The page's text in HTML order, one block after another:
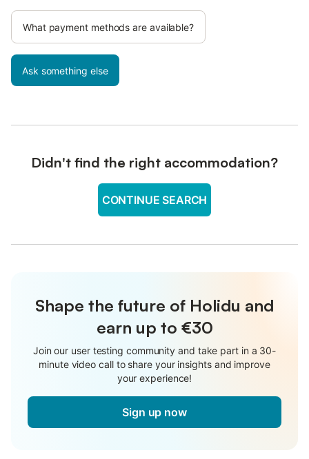
What payment methods are available?
Ask something else
Didn't find the right accommodation?
CONTINUE SEARCH
Shape the future of Holidu and
earn up to €30
Join our user testing community and take part in a 30-
minute video call to share your insights and improve
your experience!
Sign up now